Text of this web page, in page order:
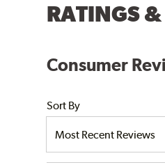
RATINGS
Consumer
Sort By